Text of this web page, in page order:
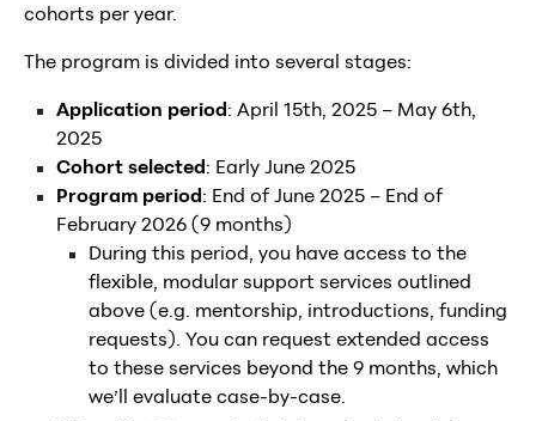
cohorts per year.
The program is divided into several stages:
Application period: April 15th, 2025 – May 6th,
2025
Cohort selected: Early June 2025
Program period: End of June 2025 – End of
February 2026 (9 months)
During this period, you have access to the
flexible, modular support services outlined
above (e.g. mentorship, introductions, funding
requests). You can request extended access
to these services beyond the 9 months, which
we’ll evaluate case-by-case.